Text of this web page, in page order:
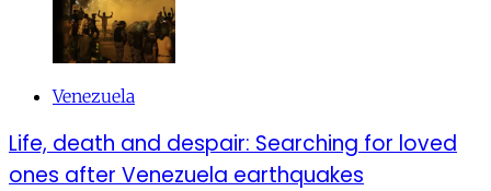
Venezuela
Life, death and despair: Searching for loved
ones after Venezuela earthquakes